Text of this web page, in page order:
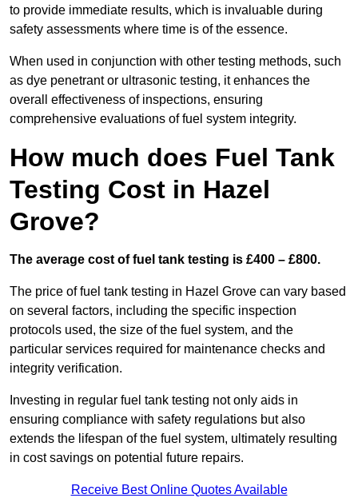
to provide immediate results, which is invaluable during
safety assessments where time is of the essence.
When used in conjunction with other testing methods, such
as dye penetrant or ultrasonic testing, it enhances the
overall effectiveness of inspections, ensuring
comprehensive evaluations of fuel system integrity.
How much does Fuel Tank
Testing Cost in Hazel
Grove?
The average cost of fuel tank testing is £400 – £800.
The price of fuel tank testing in Hazel Grove can vary based
on several factors, including the specific inspection
protocols used, the size of the fuel system, and the
particular services required for maintenance checks and
integrity verification.
Investing in regular fuel tank testing not only aids in
ensuring compliance with safety regulations but also
extends the lifespan of the fuel system, ultimately resulting
in cost savings on potential future repairs.
Receive Best Online Quotes Available